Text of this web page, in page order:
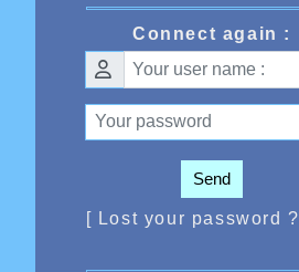
Connect again :
Send
[ Lost your password ?